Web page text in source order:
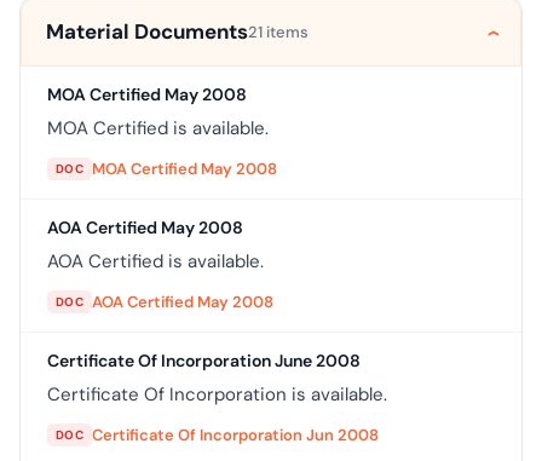
Material Documents21 items
MOA Certified May 2008
MOA Certified is available.
DOC MOA Certified May 2008
AOA Certified May 2008
AOA Certified is available.
DOC AOA Certified May 2008
Certificate Of Incorporation June 2008
Certificate Of Incorporation is available.
DOC Certificate Of Incorporation Jun 2008